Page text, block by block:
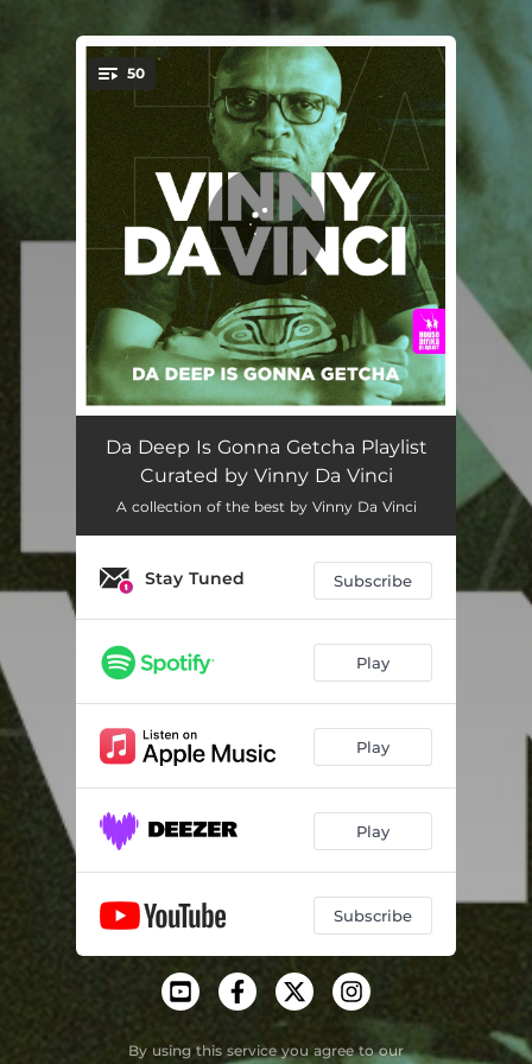
You're all set!
50
Inspiration - Richard Earnshaw's Inner Spirit Extended Mix 05:56
Vibin' - Saison Remix 06:42
Best Of Both Worlds 03:34
Valentine 05:26
Spoil My Night 05:23
One World 07:19
Funky People (feat. Cassio Ware) - Jovonn Remix 04:07
One Day - Kevin Yost Remix 07:37
Hesperia Soul - Kaytronik's Violince Dub 07:20
Everyman (Joey Negro's Salsoul Strut) 07:21
Understand - Gorge Remix
You Like Jazz? 05:21
Da Deep Is Gonna Getcha Playlist
Curated by Vinny Da Vinci
A collection of the best by Vinny Da Vinci
Stay Tuned Subscribe
Play
Play
Play
Subscribe
By using this service you agree to our